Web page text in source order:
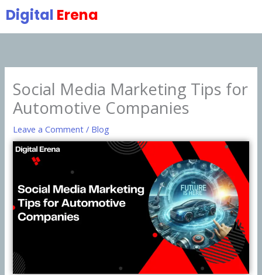
to
content
Digital Erena
Social Media Marketing Tips for
Automotive Companies
Leave a Comment / Blog